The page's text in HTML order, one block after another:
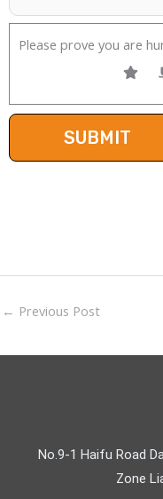
Please prove you are
← Previous Post
No.9-1 Haifu Road
Zone